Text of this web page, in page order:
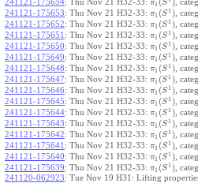
241121-175654: Thu Nov 21 H32-33: π1 (S ),
241121-175653: Thu Nov 21 H32-33: π1 (S 1 ),
241121-175652: Thu Nov 21 H32-33: π1 (S 1 ),
241121-175651 : Thu Nov 21 H32-33: π1 (S 1 ),
241121-175650: Thu Nov 21 H32-33: π1 (S 1 ),
241121-175649: Thu Nov 21 H32-33: π1 (S 1 ),
241121-175648: Thu Nov 21 H32-33: π1 (S 1 ),
241121-175647: Thu Nov 21 H32-33: π1 (S 1 ),
241121-175646: Thu Nov 21 H32-33: π1 (S 1 ),
241121-175645: Thu Nov 21 H32-33: π1 (S 1 ),
241121-175644: Thu Nov 21 H32-33: π1 (S 1 ),
241121-175643: Thu Nov 21 H32-33: π1 (S 1 ),
241121-175642: Thu Nov 21 H32-33: π1 (S 1 ),
241121-175641 : Thu Nov 21 H32-33: π1 (S 1 ),
241121-175640: Thu Nov 21 H32-33: π1 (S 1 ),
241121-175639: Thu Nov 21 H32-33: π1 (S 1 ),
241120-062923: Tue Nov 19 H31: Lifting